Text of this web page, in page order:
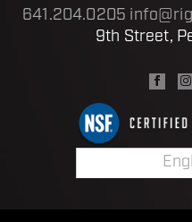
641.204.0205
9th Street,